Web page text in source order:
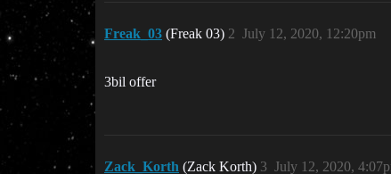
Freak_03 (Freak 03) July 12, 2020, 12:20pm
2
3bil offer
Zack_Korth (Zack Korth) July 12, 2020,
3